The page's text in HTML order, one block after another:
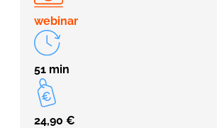
webinar
51 min
24,90 €